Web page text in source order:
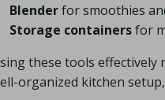
Blenderfor smoothies
Storage containersfor
these tools effectively
organized kitchen